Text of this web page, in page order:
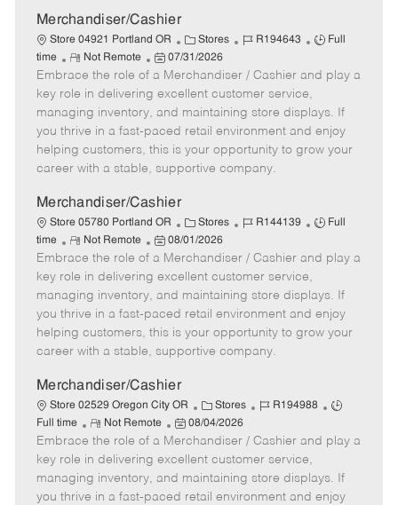
Merchandiser/Cashier
Store 04921 Portland OR
C
a
t
e
g
o
r
Stores
J
b
I
d
R194643
J
b
y
p
e
Full
time
R
e
m
o
t
e
Not Remote
P
o
s
e
d
t
e
07/31/2026
Embrace the role of a Merchandiser / Cashier and play a
key role in delivering excellent customer service,
managing inventory, and maintaining store displays. If
you thrive in a fast-paced retail environment and enjoy
helping customers, this is your opportunity to grow your
career with a stable, supportive company.
Merchandiser/Cashier
Store 05780 Portland OR
C
a
t
e
g
o
r
Stores
J
b
I
d
R144139
J
b
y
p
e
Full
time
R
e
m
o
t
e
Not Remote
P
o
s
e
d
t
e
08/01/2026
Embrace the role of a Merchandiser / Cashier and play a
key role in delivering excellent customer service,
managing inventory, and maintaining store displays. If
you thrive in a fast-paced retail environment and enjoy
helping customers, this is your opportunity to grow your
career with a stable, supportive company.
Merchandiser/Cashier
Store 02529 Oregon City OR
C
a
t
e
g
o
Stores
J
b
I
d
R194988
J
b
p
Full time
R
e
m
o
t
Not Remote
P
o
s
t
e
08/04/2026
Embrace the role of a Merchandiser / Cashier and play a
key role in delivering excellent customer service,
managing inventory, and maintaining store displays. If
you thrive in a fast-paced retail environment and enjoy